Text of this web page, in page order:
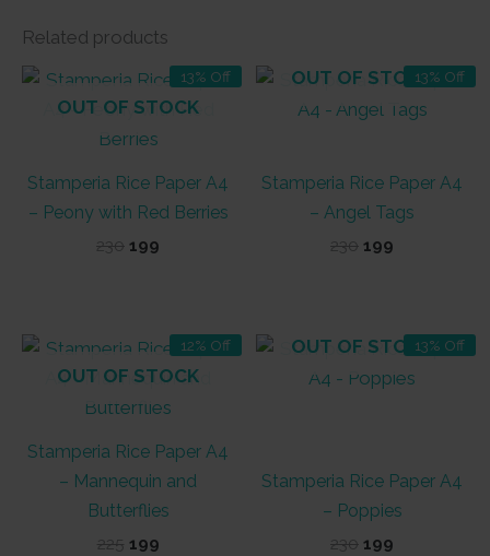
Related products
13% Off
OUT OF STOCK
Stamperia Rice Paper A4
– Peony with Red Berries
230 Original
199
13% Off
OUT OF STOCK
Stamperia Rice Paper A4
– Angel Tags
230 Original
199
12% Off
OUT OF STOCK
Stamperia Rice Paper A4
– Mannequin and
Butterflies
225 Original
199Current
13% Off
OUT OF STOCK
Stamperia Rice Paper A4
– Poppies
230 Original
199